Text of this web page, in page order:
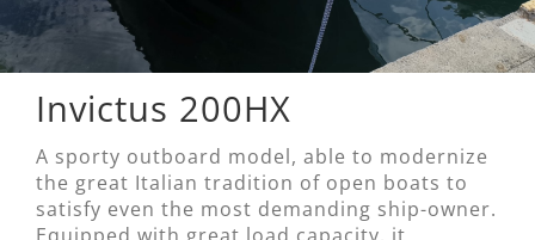
Invictus 200HX
A sporty outboard model, able to modernize
the great Italian tradition of open boats to
satisfy even the most demanding ship-owner.